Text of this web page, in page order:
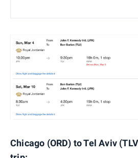
Chicago (ORD) to Tel Aviv